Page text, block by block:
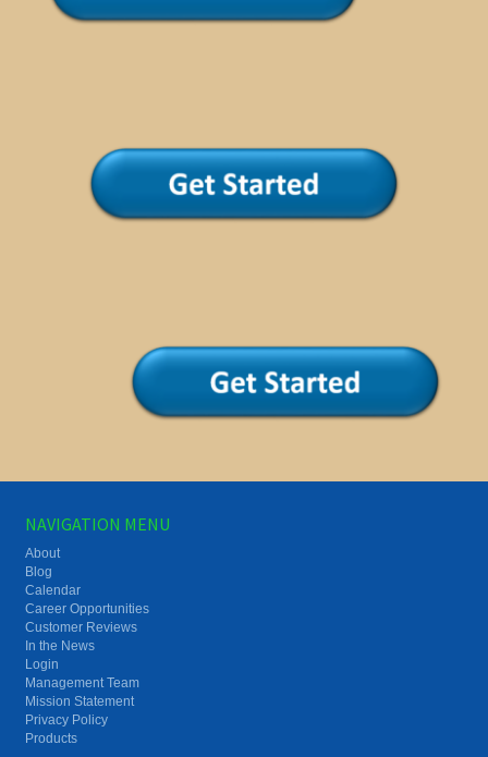
NAVIGATION MENU
About
Blog
Calendar
Career Opportunities
Customer Reviews
In the News
Login
Management Team
Mission Statement
Privacy Policy
Products